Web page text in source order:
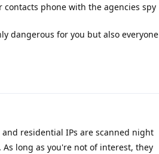
phone with the agencies spy
dangerous for you but also everyone
residential IPs are scanned night
long as you're not of interest, they